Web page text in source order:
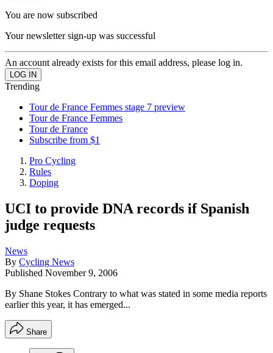
You are now subscribed
Your newsletter sign-up was successful
An account already exists for this email address, please log in.
Trending
Tour de France Femmes stage 7 preview
Tour de France Femmes
Tour de France
Subscribe from $1
Pro Cycling
Rules
Doping
UCI to provide DNA records if Spanish
judge requests
News
By Cycling News
Published November 9, 2006
By Shane Stokes Contrary to what was stated in some media reports
earlier this year, it has emerged...
Share